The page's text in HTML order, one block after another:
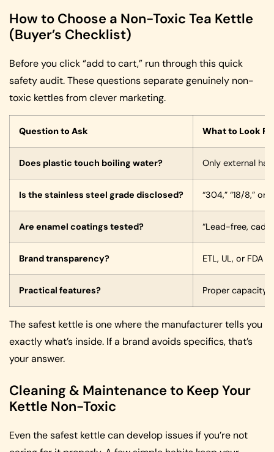
How to Choose a Non-Toxic Tea Kettle
(Buyer’s Checklist)
Before you click “add to cart,” run through this quick
safety audit. These questions separate genuinely non-
toxic kettles from clever marketing.
Question to Ask What to Look
Does plastic touch boiling water? Only external
Is the stainless steel grade disclosed? “304,” “18/8,” or
Are enamel coatings tested? “Lead-free,
Brand transparency? ETL, UL, or FDA
Practical features? Proper capacity,
The safest kettle is one where the manufacturer tells you
exactly what’s inside. If a brand avoids specifics, that’s
your answer.
Cleaning & Maintenance to Keep Your
Kettle Non-Toxic
Even the safest kettle can develop issues if you’re not